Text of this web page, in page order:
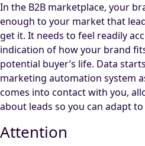
In the B2B marketplace, your
enough to your market that
get it. It needs to feel readily
indication of how your brand
potential buyer’s life. Data
marketing automation system
comes into contact with you,
about leads so you can adapt
Attention